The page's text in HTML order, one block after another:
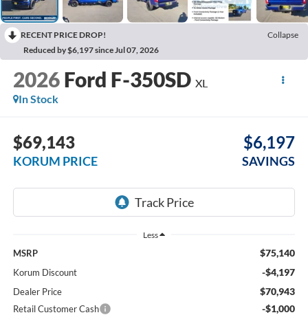
RECENT PRICE DROP!
Collapse
Reduced by $6,197 since Jul 07, 2026
2026 Ford F-350SD XL
In Stock
$69,143
KORUM PRICE
$6,197
SAVINGS
Less
MSRP $75,140
Korum Discount -$4,197
Dealer Price $70,943
Retail Customer Cash -$1,000